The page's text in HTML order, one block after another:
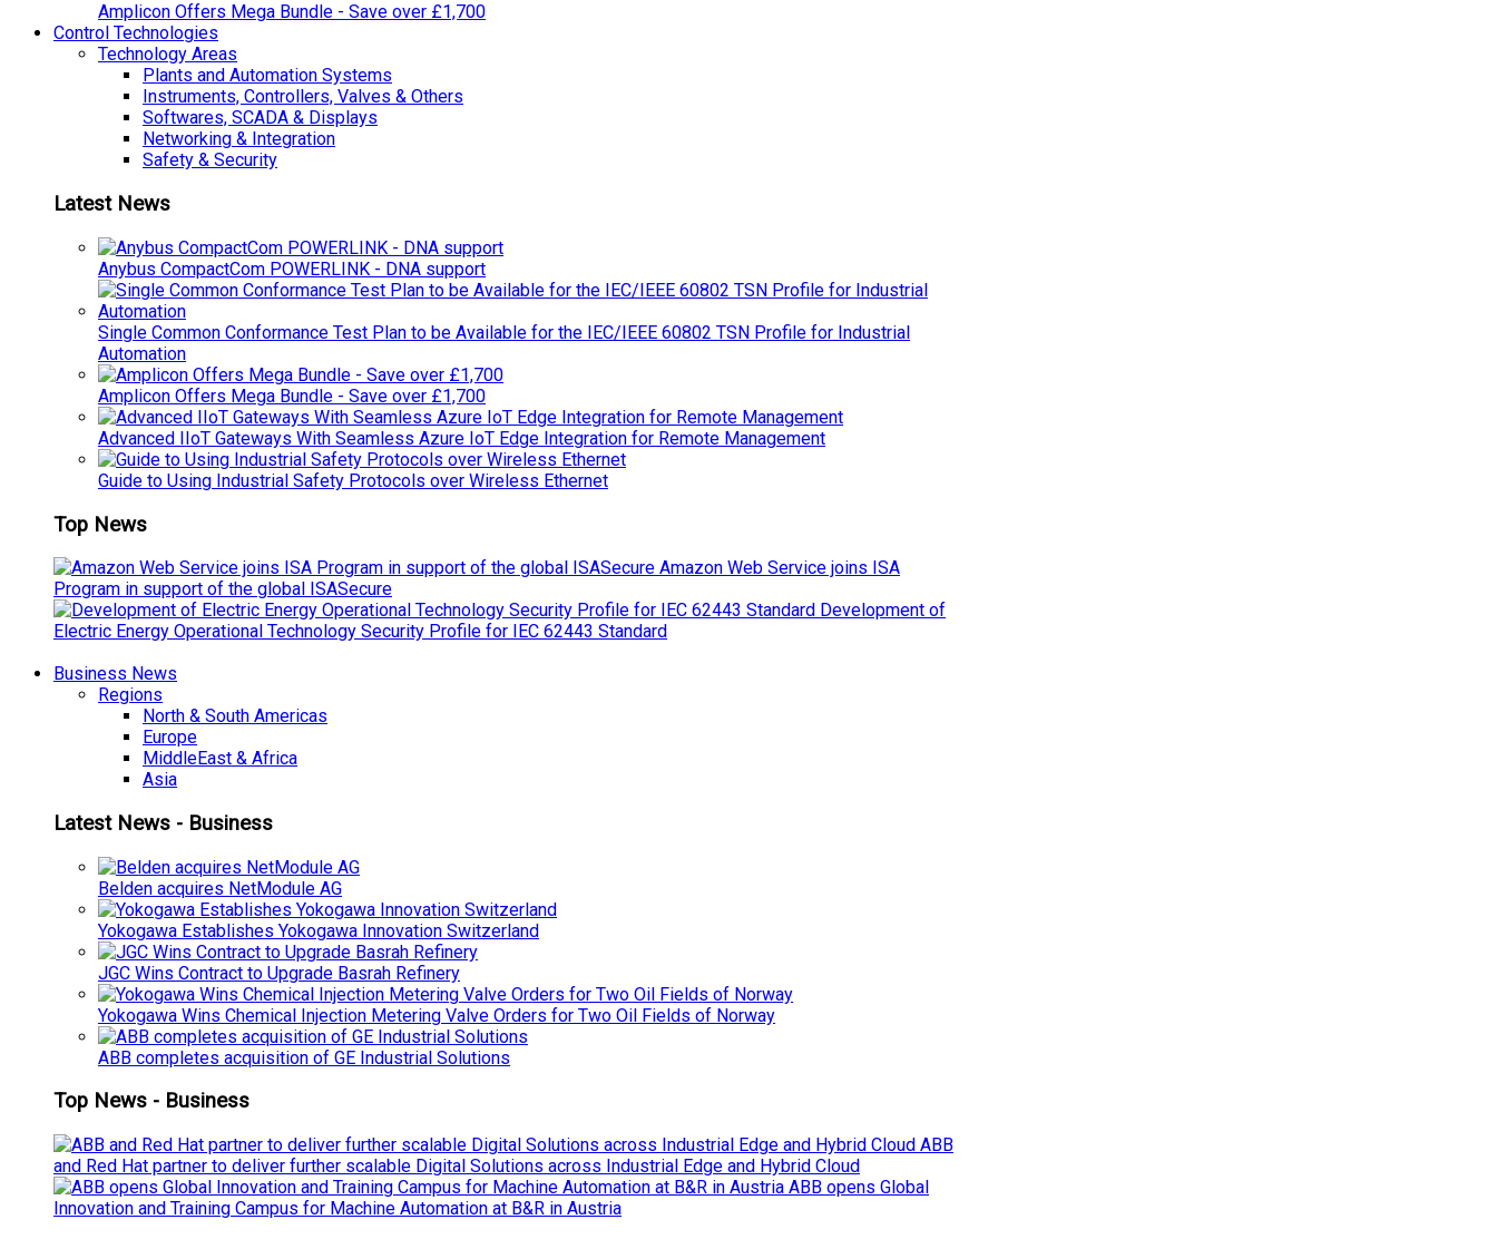
Amplicon Offers Mega Bundle - Save over £1,700
Control Technologies
Technology Areas
Plants and Automation Systems
Instruments, Controllers, Valves & Others
Softwares, SCADA & Displays
Networking & Integration
Safety & Security
Latest News
Anybus CompactCom POWERLINK - DNA support
Single Common Conformance Test Plan to be Available for the IEC/IEEE 60802 TSN Profile for Industrial
Automation
Amplicon Offers Mega Bundle - Save over £1,700
Advanced IIoT Gateways With Seamless Azure IoT Edge Integration for Remote Management
Guide to Using Industrial Safety Protocols over Wireless Ethernet
Top News
Amazon Web Service joins ISA
Program in support of the global ISASecure
Development of
Electric Energy Operational Technology Security Profile for IEC 62443 Standard
Business News
Regions
North & South Americas
Europe
MiddleEast & Africa
Asia
Latest News - Business
Belden acquires NetModule AG
Yokogawa Establishes Yokogawa Innovation Switzerland
JGC Wins Contract to Upgrade Basrah Refinery
Yokogawa Wins Chemical Injection Metering Valve Orders for Two Oil Fields of Norway
ABB completes acquisition of GE Industrial Solutions
Top News - Business
ABB
and Red Hat partner to deliver further scalable Digital Solutions across Industrial Edge and Hybrid Cloud
ABB opens Global
Innovation and Training Campus for Machine Automation at B&R in Austria